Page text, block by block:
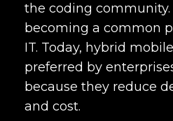
the coding community.
becoming a common
IT. Today, hybrid
preferred by
because they reduce
and cost.